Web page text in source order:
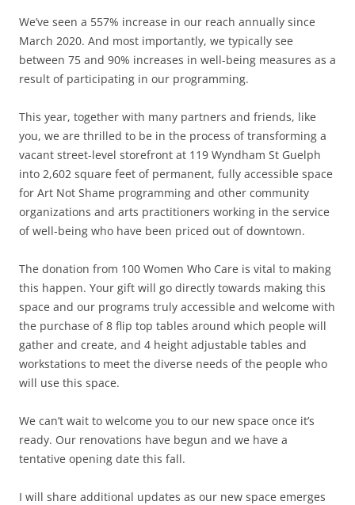
We’ve seen a 557% increase in our reach annually since
March 2020. And most importantly, we typically see
between 75 and 90% increases in well-being measures as a
result of participating in our programming.
This year, together with many partners and friends, like
you, we are thrilled to be in the process of transforming a
vacant street-level storefront at 119 Wyndham St Guelph
into 2,602 square feet of permanent, fully accessible space
for Art Not Shame programming and other community
organizations and arts practitioners working in the service
of well-being who have been priced out of downtown.
The donation from 100 Women Who Care is vital to making
this happen. Your gift will go directly towards making this
space and our programs truly accessible and welcome with
the purchase of 8 flip top tables around which people will
gather and create, and 4 height adjustable tables and
workstations to meet the diverse needs of the people who
will use this space.
We can’t wait to welcome you to our new space once it’s
ready. Our renovations have begun and we have a
tentative opening date this fall.
I will share additional updates as our new space emerges